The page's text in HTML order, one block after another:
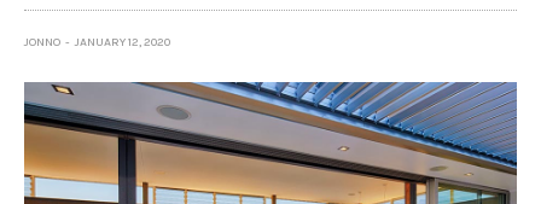
JONNO JANUARY 12, 2020